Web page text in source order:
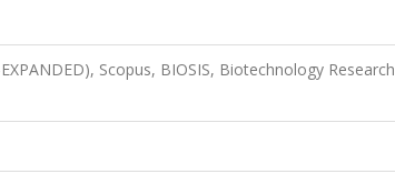
Scopus, BIOSIS, Biotechnology Research